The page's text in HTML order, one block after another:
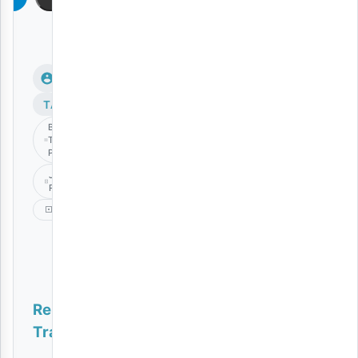
TAGS
Barakah
The
Prince
JUNIOR
ROMAN
Related
Tracks